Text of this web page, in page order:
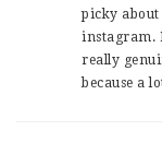
picky
instagram.
really
because a